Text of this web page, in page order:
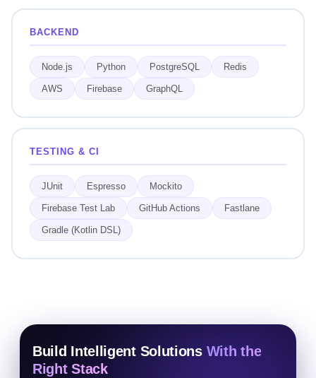
BACKEND
Node.js Python PostgreSQL Redis
AWS Firebase GraphQL
TESTING & CI
JUnit Espresso Mockito
Firebase Test Lab GitHub Actions Fastlane
Gradle (Kotlin DSL)
Build Intelligent Solutions With the
Right Stack